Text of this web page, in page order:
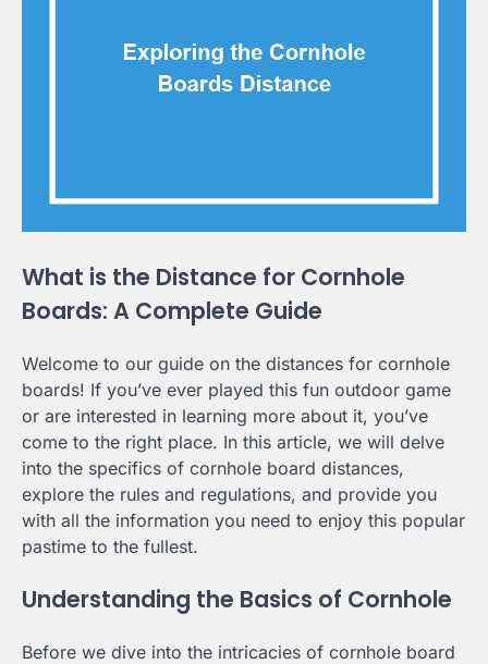
What is the Distance for Cornhole
Boards: A Complete Guide
Welcome to our guide on the distances for cornhole
boards! If you’ve ever played this fun outdoor game
or are interested in learning more about it, you’ve
come to the right place. In this article, we will delve
into the specifics of cornhole board distances,
explore the rules and regulations, and provide you
with all the information you need to enjoy this popular
pastime to the fullest.
Understanding the Basics of Cornhole
Before we dive into the intricacies of cornhole board